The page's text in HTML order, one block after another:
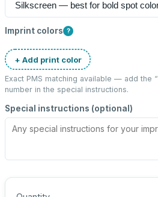
Imprint colors ?
+ Add print color
Exact PMS matching available — add the “
number in the special instructions.
Special instructions (optional)